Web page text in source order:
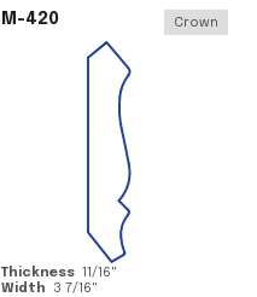
M-420 Crown
Thickness 11/16"
Width
3 7/16"